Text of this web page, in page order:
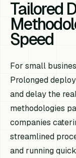
Tailored
Speed
For small
Prolonged
and delay the
methodologies
companies
streamlined
and running